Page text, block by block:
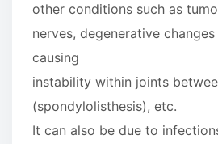
other conditions such as
nerves, degenerative
causing
instability within joints
(spondylolisthesis), etc.
It can also be due to